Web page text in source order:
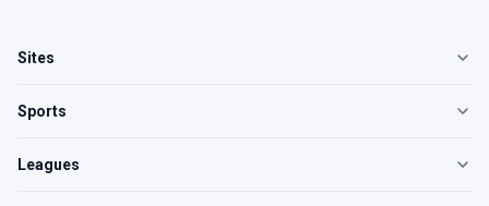
Sites
Sports
Leagues